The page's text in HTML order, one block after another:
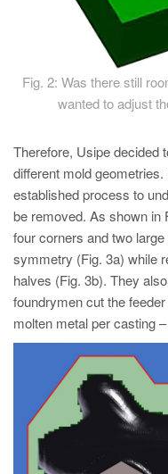
Fig. 2: Was there still
wanted to adjust
Therefore, Usipe decided
different mold
established process to
be removed. As shown in
four corners and two
symmetry (Fig. 3a) while
halves (Fig. 3b). They
foundrymen cut the
molten metal per casting